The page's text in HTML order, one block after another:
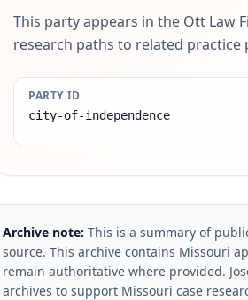
This party appears in the Ott Law
research paths to related practice
PARTY ID
city-of-independence
Archive note: This is a summary of
source. This archive contains Missouri
remain authoritative where provided.
archives to support Missouri case